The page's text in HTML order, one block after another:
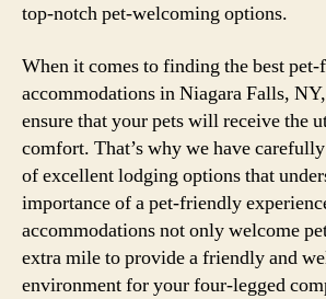
top-notch pet-welcoming options.
When it comes to finding the best
accommodations in Niagara Falls,
ensure that your pets will receive the
comfort. That’s why we have
of excellent lodging options that
importance of a pet-friendly
accommodations not only welcome
extra mile to provide a friendly and
environment for your four-legged